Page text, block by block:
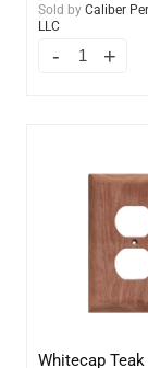
Sold by Caliber
LLC
Whitecap